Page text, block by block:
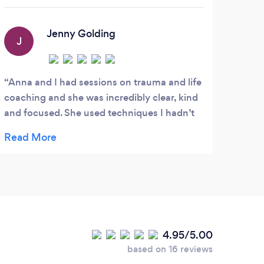
depression.
J
Jenny Golding
Anna and I had sessions on trauma and life
coaching and she was incredibly clear, kind
and focused. She used techniques I hadn’t
effective and her voice is very calm in
a job I love with the ability to tackle any4.95/5.00
based on 16 reviews